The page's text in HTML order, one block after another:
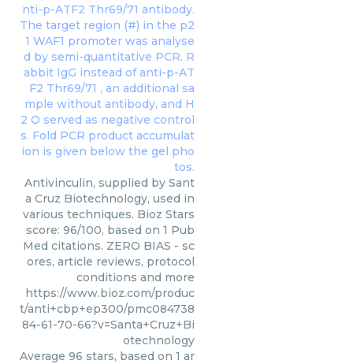
Antivinculin, supplied by Sant
a Cruz Biotechnology, used in
various techniques. Bioz Stars
score: 96/100, based on 1 Pub
Med citations. ZERO BIAS - sc
ores, article reviews, protocol
conditions and more
https://www.bioz.com/produc
t/anti+cbp+ep300/pmc084738
84-61-70-66?v=Santa+Cruz+Bi
otechnology
Average 96 stars, based on 1 ar